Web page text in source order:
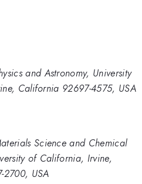
and Astronomy, University
California 92697-4575, USA
Science and Chemical
of California, Irvine,
USA